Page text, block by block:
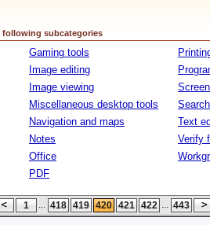
following subcategories
Gaming tools
Image editing
Image viewing
Miscellaneous desktop tools
Navigation and maps
Notes
Office
PDF
Text
Verify
1 ... 418 419 420 421 422 ... 443